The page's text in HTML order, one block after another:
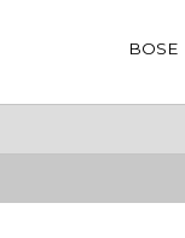
BOSE